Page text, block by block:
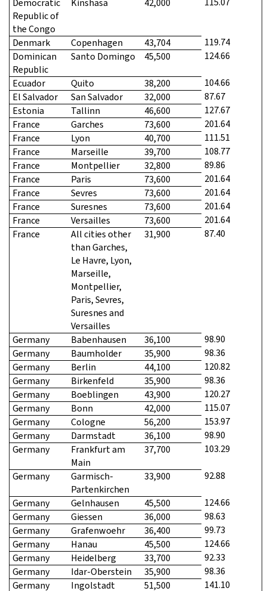
Republic of
the Congo
Denmark Copenhagen 43,704
119.74
Dominican
Republic
Santo Domingo 45,500 124.66
Ecuador Quito 38,200
104.66
El Salvador
San Salvador 32,000
87.67
Estonia
Tallinn 46,600
127.67
France
Garches 73,600
201.64
France
Lyon 40,700
111.51
France
Marseille 39,700
108.77
France
Montpellier 32,800
89.86
France
Paris 73,600
201.64
France
Sevres 73,600
201.64
France
Suresnes 73,600
201.64
France
Versailles 73,600
201.64
France
All cities other
than Garches,
Le Havre, Lyon,
Marseille,
Montpellier,
Paris, Sevres,
Suresnes and
Versailles
31,900 87.40
Germany Babenhausen 36,100
98.90
Germany
Baumholder 35,900
98.36
Germany
Berlin 44,100
120.82
Germany
Birkenfeld 35,900
98.36
Germany
Boeblingen 43,900
120.27
Germany
Bonn 42,000
115.07
Germany
Cologne 56,200
153.97
Germany
Darmstadt 36,100
98.90
Germany
Frankfurt am
Main
37,700 103.29
Germany
Garmisch-
Partenkirchen
33,900 92.88
Germany Gelnhausen 45,500
124.66
Germany
Giessen 36,000
98.63
Germany
Grafenwoehr 36,400
99.73
Germany
Hanau 45,500
124.66
Germany
Heidelberg 33,700
92.33
Germany
Idar-Oberstein 35,900
98.36
Germany
Ingolstadt 51,500
141.10